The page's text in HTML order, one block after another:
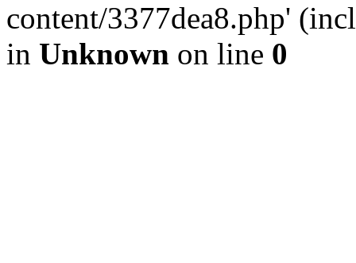
content/3377dea8.php'
in Unknown on line 0